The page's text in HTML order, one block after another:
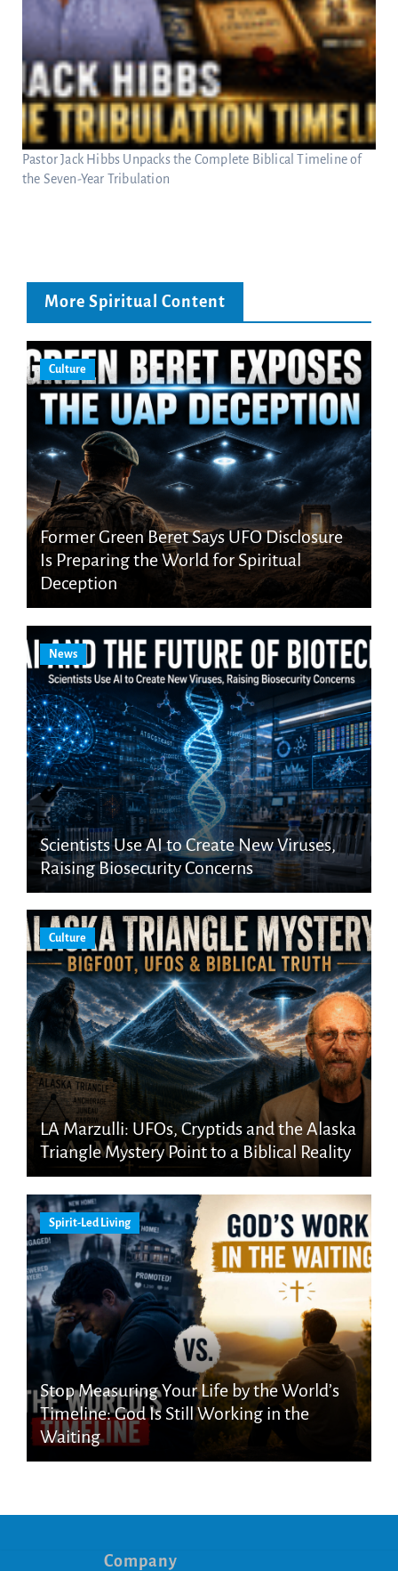
Pastor Jack Hibbs Unpacks the Complete Biblical Timeline of
the Seven-Year Tribulation
More Spiritual Content
Culture
Former Green Beret Says UFO Disclosure
Is Preparing the World for Spiritual
Deception
News
Scientists Use AI to Create New Viruses,
Raising Biosecurity Concerns
Culture
LA Marzulli: UFOs, Cryptids and the Alaska
Triangle Mystery Point to a Biblical Reality
Spirit-Led Living
Stop Measuring Your Life by the World’s
Timeline: God Is Still Working in the
Waiting
Company